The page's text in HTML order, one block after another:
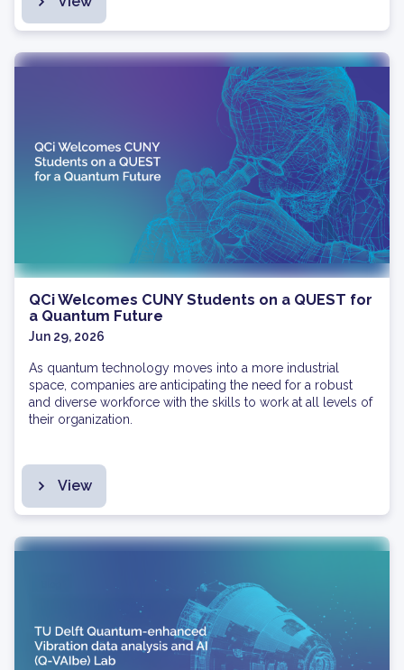
QCi Welcomes CUNY Students on a QUEST for
a Quantum Future
Jun 29, 2026
As quantum technology moves into a more industrial
space, companies are anticipating the need for a robust
and diverse workforce with the skills to work at all levels of
their organization.
View